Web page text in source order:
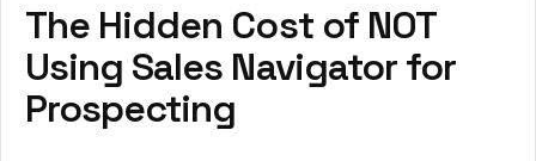
The Hidden Cost of NOT
Using Sales Navigator for
Prospecting